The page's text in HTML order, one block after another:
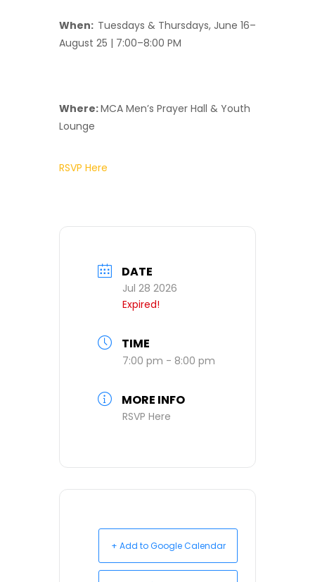
When: Tuesdays & Thursdays, June 16–
August 25 | 7:00–8:00 PM
Where:MCA Men’s Prayer Hall & Youth
Lounge
RSVP Here
DATE
Jul 28 2026
Expired!
TIME
7:00 pm - 8:00 pm
MORE INFO
RSVP Here
+ Add to Google Calendar